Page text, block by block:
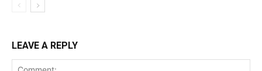
LEAVE A REPLY